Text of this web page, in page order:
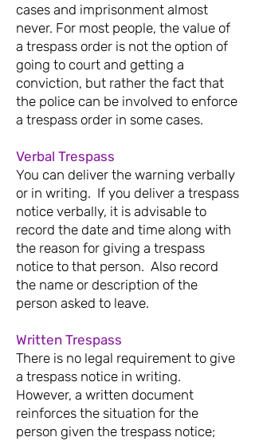
cases and imprisonment almost
never. For most people, the value of
a trespass order is not the option of
going to court and getting a
conviction, but rather the fact that
the police can be involved to enforce
a trespass order in some cases.
Verbal Trespass
You can deliver the warning verbally
or in writing. If you deliver a trespass
notice verbally, it is advisable to
record the date and time along with
the reason for giving a trespass
notice to that person. Also record
the name or description of the
person asked to leave.
Written Trespass
There is no legal requirement to give
a trespass notice in writing.
However, a written document
reinforces the situation for the
person given the trespass notice;